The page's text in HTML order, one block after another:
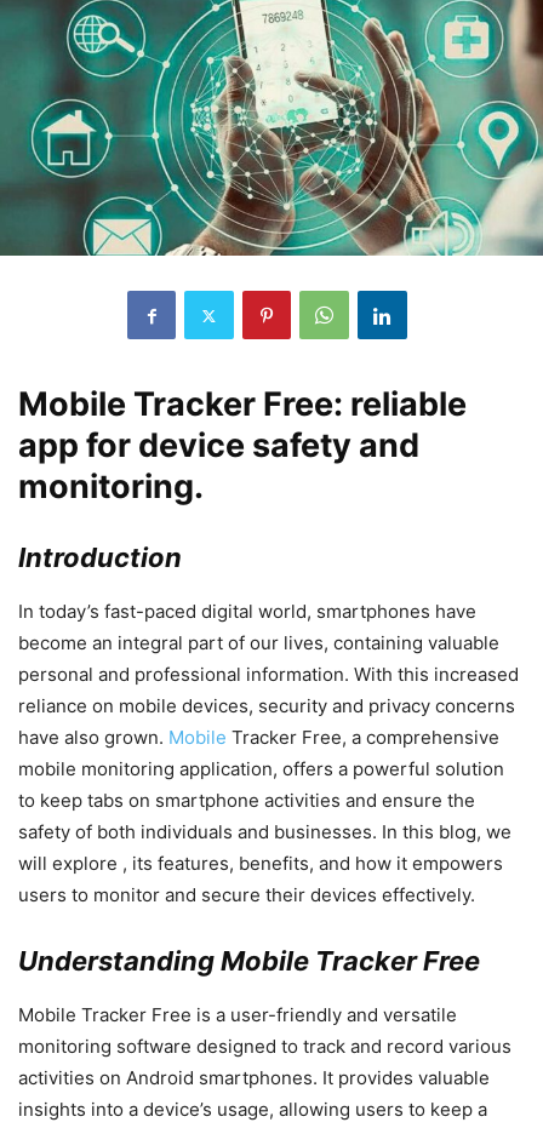
Mobile Tracker Free: reliable
app for device safety and
monitoring.
Introduction
In today’s fast-paced digital world, smartphones have
become an integral part of our lives, containing valuable
personal and professional information. With this increased
reliance on mobile devices, security and privacy concerns
have also grown. Mobile Tracker Free, a comprehensive
mobile monitoring application, offers a powerful solution
to keep tabs on smartphone activities and ensure the
safety of both individuals and businesses. In this blog, we
will explore , its features, benefits, and how it empowers
users to monitor and secure their devices effectively.
Understanding Mobile Tracker Free
Mobile Tracker Free is a user-friendly and versatile
monitoring software designed to track and record various
activities on Android smartphones. It provides valuable
insights into a device’s usage, allowing users to keep a